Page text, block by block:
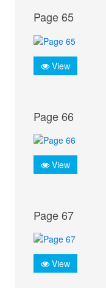
Page 65
View
Page 66
View
Page 67
View